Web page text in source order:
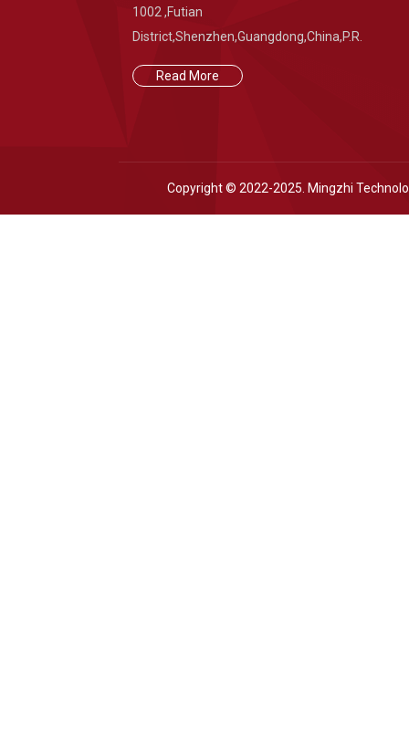
1002 ,Futian
District,Shenzhen,Guangdong,China,P.R.
Read More
Copyright © 2022-2025. Mingzhi